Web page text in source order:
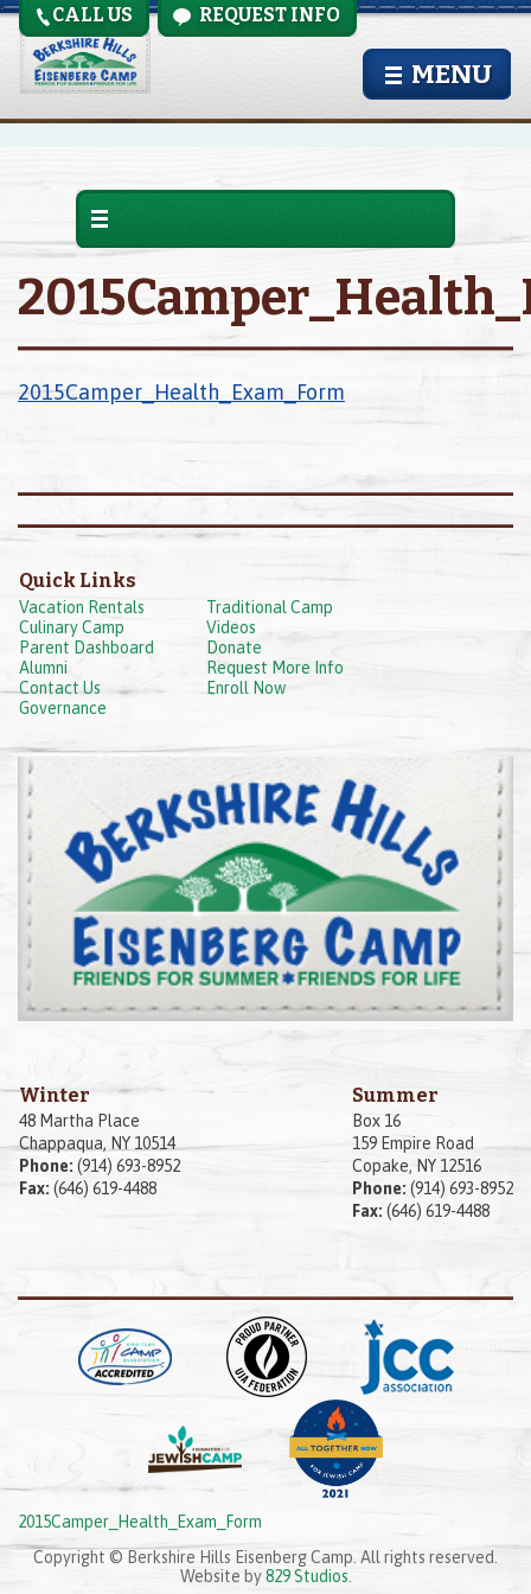
REQUEST INFO
CALL US
MENU
2015Camper_Health_Exam_Form
Quick Links
Vacation Rentals
Traditional Camp
Culinary Camp
Videos
Parent Dashboard
Donate
Alumni
Request More Info
Contact Us
Enroll Now
Governance
Winter
48 Martha Place
Chappaqua, NY 10514
Phone: (914) 693-8952
Fax: (646) 619-4488
Summer
Box 16
159 Empire Road
Copake, NY 12516
Phone: (914) 693-8952
Fax: (646) 619-4488
2015Camper_Health_Exam_Form
Copyright © Berkshire Hills Eisenberg Camp. All rights reserved.
Website by829 Studios.